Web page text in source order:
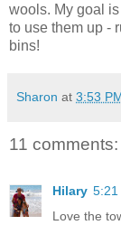
wools. My goal is
to use them up -
bins!
Sharon at 3:53
11 comments:
Hilary 5:21
Love the